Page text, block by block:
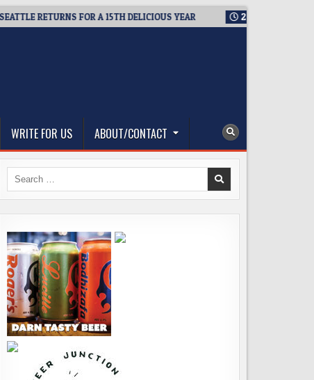
RETURNS FOR A 15TH DELICIOUS YEAR 2026-08-05
WRITE FOR US ABOUT/CONTACT
Search